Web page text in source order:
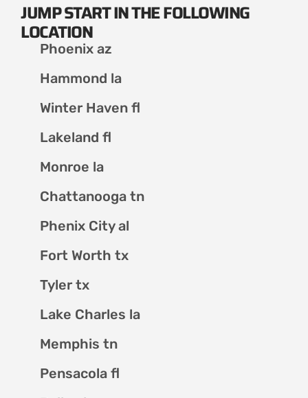
JUMP START IN THE FOLLOWING
LOCATION
Phoenix az
Hammond la
Winter Haven fl
Lakeland fl
Monroe la
Chattanooga tn
Phenix City al
Fort Worth tx
Tyler tx
Lake Charles la
Memphis tn
Pensacola fl